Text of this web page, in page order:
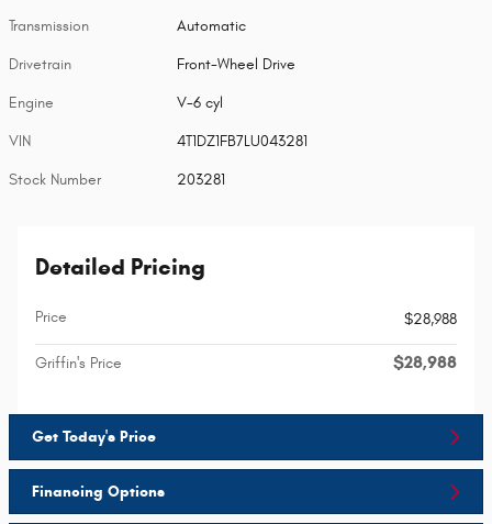
Transmission Automatic
Drivetrain Front-Wheel Drive
Engine V-6 cyl
VIN 4T1DZ1FB7LU043281
Stock Number 203281
Detailed Pricing
Price $28,988
Griffin's Price $28,988
Get Today's Price
Financing Options